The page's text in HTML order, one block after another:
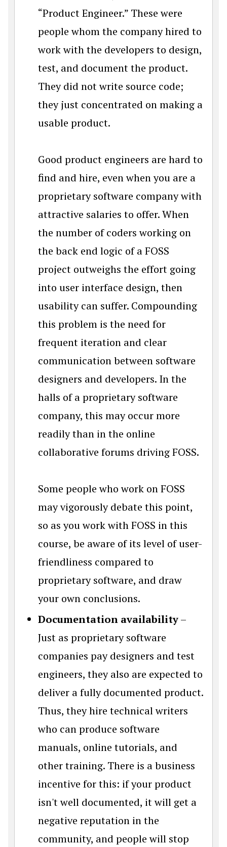
“Product Engineer.” These were
people whom the company hired to
work with the developers to design,
test, and document the product.
They did not write source code;
they just concentrated on making a
usable product.
Good product engineers are hard to
find and hire, even when you are a
proprietary software company with
attractive salaries to offer. When
the number of coders working on
the back end logic of a FOSS
project outweighs the effort going
into user interface design, then
usability can suffer. Compounding
this problem is the need for
frequent iteration and clear
communication between software
designers and developers. In the
halls of a proprietary software
company, this may occur more
readily than in the online
collaborative forums driving FOSS.
Some people who work on FOSS
may vigorously debate this point,
so as you work with FOSS in this
course, be aware of its level of user-
friendliness compared to
proprietary software, and draw
your own conclusions.
Documentation availability–
Just as proprietary software
companies pay designers and test
engineers, they also are expected to
deliver a fully documented product.
Thus, they hire technical writers
who can produce software
manuals, online tutorials, and
other training. There is a business
incentive for this: if your product
isn't well documented, it will get a
negative reputation in the
community, and people will stop